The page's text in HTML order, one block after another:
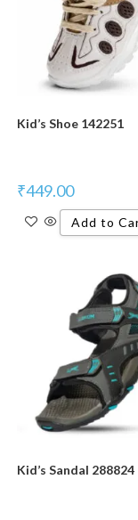
Kid’s Shoe 142251
₹449.00
Add to
Kid’s Sandal 288824